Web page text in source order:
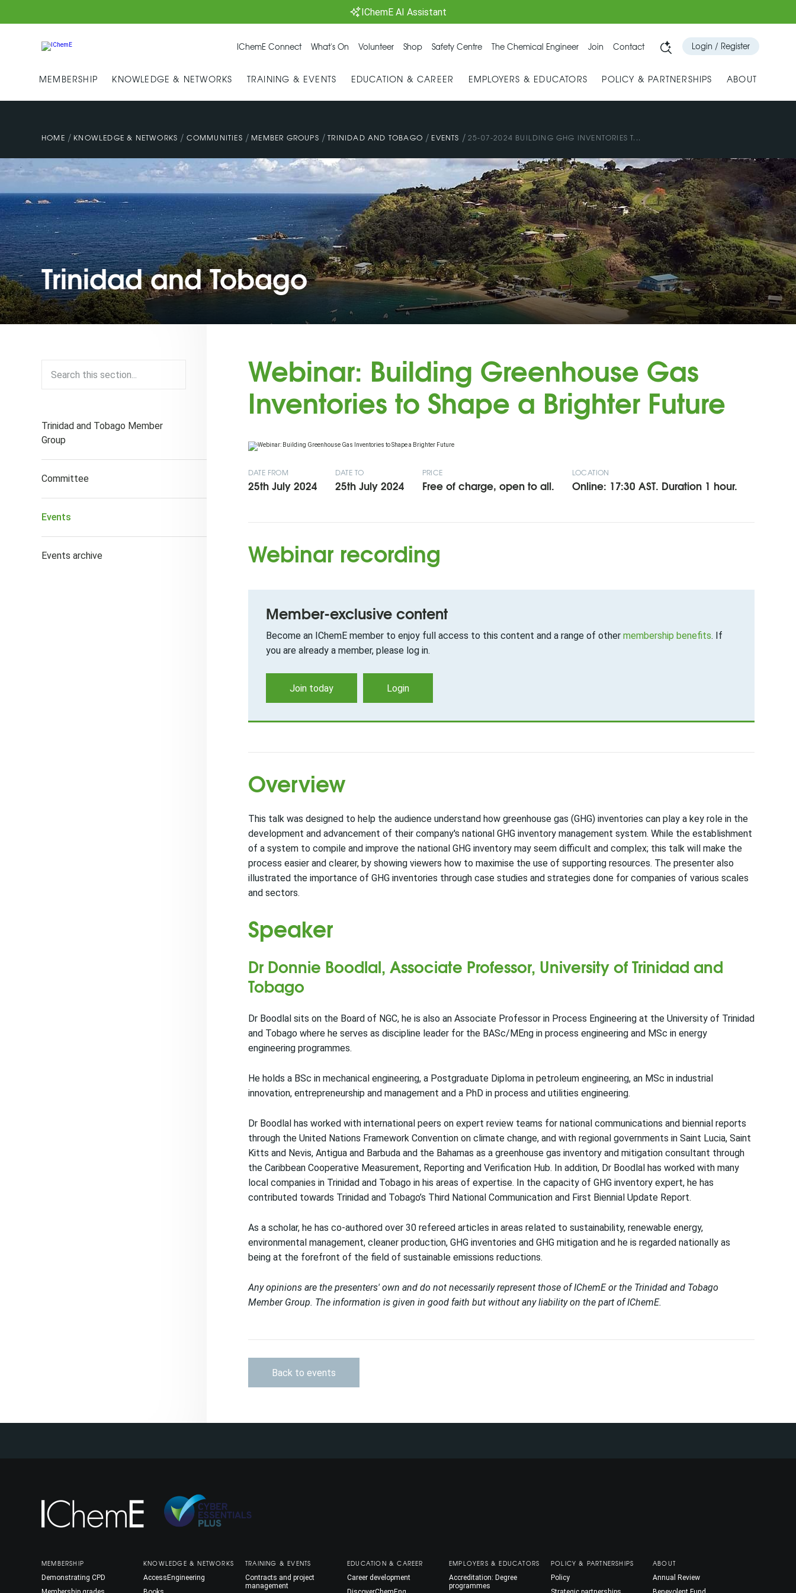
IChemE AI Assistant
IChemE Connect What's On Volunteer Shop Safety Centre The Chemical Engineer Join Contact Login / Register
MEMBERSHIP KNOWLEDGE & NETWORKS TRAINING & EVENTS EDUCATION & CAREER EMPLOYERS & EDUCATORS POLICY & PARTNERSHIPS ABOUT
HOME / KNOWLEDGE & NETWORKS / COMMUNITIES / MEMBER GROUPS / TRINIDAD AND TOBAGO / EVENTS / 25-07-2024 BUILDING GHG INVENTORIES T...
Trinidad and Tobago
Trinidad and Tobago Member
Group
Committee
Events
Events archive
Webinar: Building Greenhouse Gas
Inventories to Shape a Brighter Future
DATE FROM
25th July 2024
DATE TO
25th July 2024
PRICE
Free of charge, open to all.
LOCATION
Online: 17:30 AST. Duration 1 hour.
Webinar recording
Member-exclusive content
Become an IChemE member to enjoy full access to this content and a range of other membership benefits. If
you are already a member, please log in.
Join today Login
Overview
This talk was designed to help the audience understand how greenhouse gas (GHG) inventories can play a key role in the
development and advancement of their company's national GHG inventory management system. While the establishment
of a system to compile and improve the national GHG inventory may seem difficult and complex; this talk will make the
process easier and clearer, by showing viewers how to maximise the use of supporting resources. The presenter also
illustrated the importance of GHG inventories through case studies and strategies done for companies of various scales
and sectors.
Speaker
Dr Donnie Boodlal, Associate Professor, University of Trinidad and
Tobago
Dr Boodlal sits on the Board of NGC, he is also an Associate Professor in Process Engineering at the University of Trinidad
and Tobago where he serves as discipline leader for the BASc/MEng in process engineering and MSc in energy
engineering programmes.
He holds a BSc in mechanical engineering, a Postgraduate Diploma in petroleum engineering, an MSc in industrial
innovation, entrepreneurship and management and a PhD in process and utilities engineering.
Dr Boodlal has worked with international peers on expert review teams for national communications and biennial reports
through the United Nations Framework Convention on climate change, and with regional governments in Saint Lucia, Saint
Kitts and Nevis, Antigua and Barbuda and the Bahamas as a greenhouse gas inventory and mitigation consultant through
the Caribbean Cooperative Measurement, Reporting and Verification Hub. In addition, Dr Boodlal has worked with many
local companies in Trinidad and Tobago in his areas of expertise. In the capacity of GHG inventory expert, he has
contributed towards Trinidad and Tobago’s Third National Communication and First Biennial Update Report.
As a scholar, he has co-authored over 30 refereed articles in areas related to sustainability, renewable energy,
environmental management, cleaner production, GHG inventories and GHG mitigation and he is regarded nationally as
being at the forefront of the field of sustainable emissions reductions.
Any opinions are the presenters' own and do not necessarily represent those of IChemE or the Trinidad and Tobago
Member Group. The information is given in good faith but without any liability on the part of IChemE.
Back to events
MEMBERSHIP
Demonstrating CPD
KNOWLEDGE & NETWORKS
AccessEngineering
TRAINING & EVENTS
Contracts and project
management
EDUCATION & CAREER
Career development
EMPLOYERS & EDUCATORS
Accreditation: Degree
programmes
POLICY & PARTNERSHIPS
Policy
ABOUT
Annual Review